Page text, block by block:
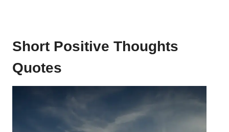
Short Positive Thoughts
Quotes